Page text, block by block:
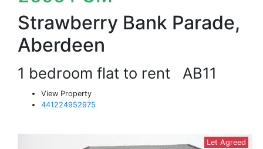
Strawberry Bank Parade,
Aberdeen
1 bedroom flat to rent AB11
View Property
441224952975
Let Agreed